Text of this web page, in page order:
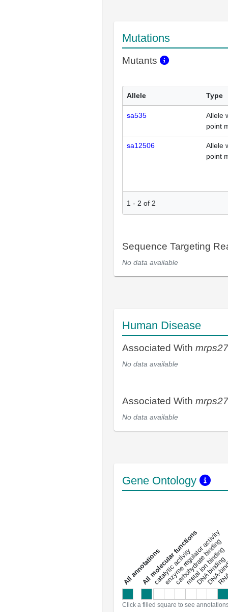
Mutations
Mutants
Allele Type
sa535
Allele
point
sa12506
Allele
point
1 - 2 of 2
Sequence Targeting
No data available
Human Disease
Associated With mrps27
No data available
Associated With mrps27
No data available
Gene Ontology
a
l
l
a
n
n
o
t
a
t
i
o
ns
All molecular functions
catalytic activity
enzyme regulator activity
carbohydrate binding
metal ion binding
DNA binding
Click a filled square to see